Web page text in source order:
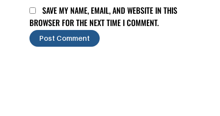
SAVE MY NAME, EMAIL, AND WEBSITE IN THIS
BROWSER FOR THE NEXT TIME I COMMENT.